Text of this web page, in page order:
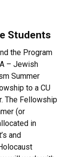
Students
the Program
– Jewish
Summer
to a CU
The Fellowship
(or
in
and